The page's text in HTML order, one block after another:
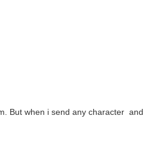
But when i send any character